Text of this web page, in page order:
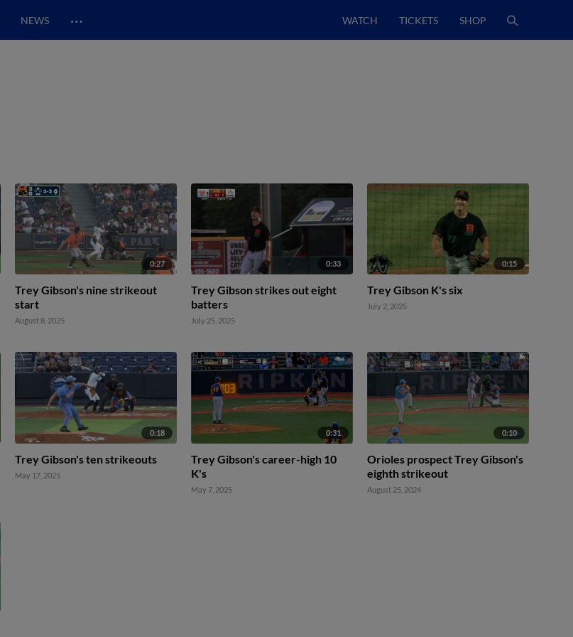
NEWS … WATCH TICKETS SHOP
0:27
Trey Gibson's nine strikeout
start
August 8, 2025
0:33
Trey Gibson strikes out eight
batters
July 25, 2025
0:15
Trey Gibson K's six
July 2, 2025
0:18
Trey Gibson's ten strikeouts
May 17, 2025
0:31
Trey Gibson's career-high 10
K's
May 7, 2025
0:10
Orioles prospect Trey Gibson's
eighth strikeout
August 25, 2024